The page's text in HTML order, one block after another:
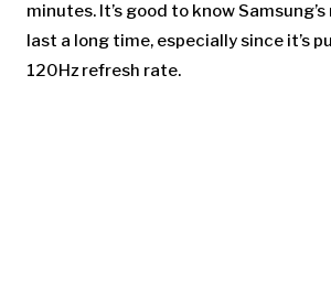
minutes. It’s good to know
last a long time, especially since it’s
120Hz refresh rate.